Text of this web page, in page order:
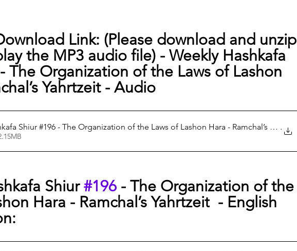
Link: (Please download and unzip
the MP3 audio file) - Weekly Hashkafa
- The Organization of the Laws of Lashon
Yahrtzeit - Audio
Shiur #196 - The Organization of the Laws of Lashon Hara - Ramchal’s Yahrt
.
• 72.15MB
Shiur #196 - The Organization of the
Hara - Ramchal’s Yahrtzeit
  - English